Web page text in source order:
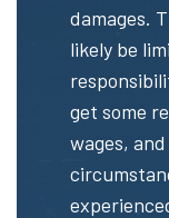
damages.
likely be
get some
wages,